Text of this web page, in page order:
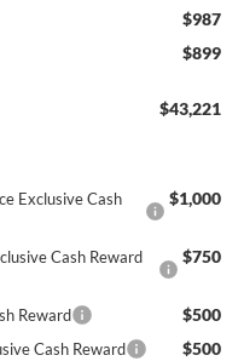
$987
$899
$43,221
Exclusive Cash
$1,000
Cash Reward
$750
Reward $500
Cash Reward $500